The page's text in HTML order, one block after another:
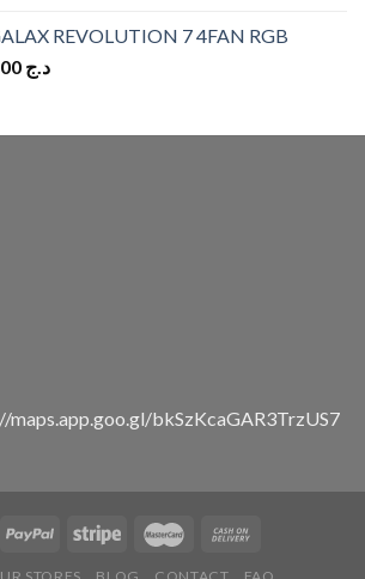
REVOLUTION 7 4FAN RGB
د.ج
maps.app.goo.gl/bkSzKcaGAR3TrzUS7